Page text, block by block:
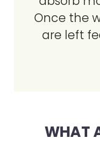
Once the
are left
WHAT